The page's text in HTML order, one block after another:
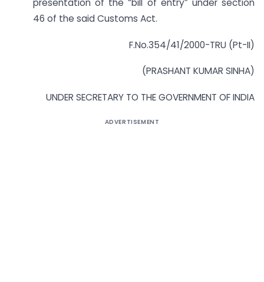
presentation of the “bill of entry” under section
46 of the said Customs Act.
F.No.354/41/2000-TRU (Pt-II)
(PRASHANT KUMAR SINHA)
UNDER SECRETARY TO THE GOVERNMENT OF INDIA
ADVERTISEMENT